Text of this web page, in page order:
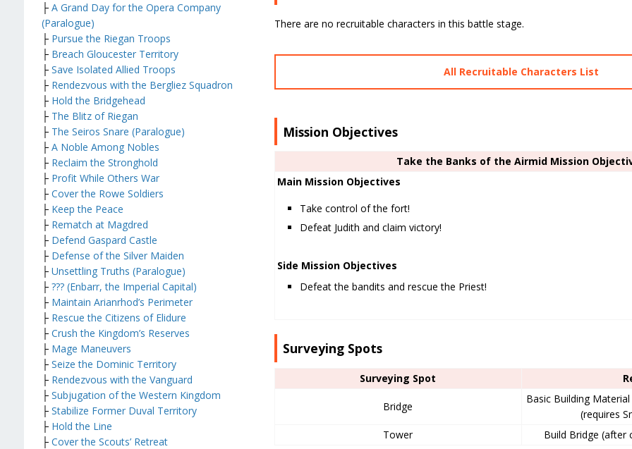
There are no recruitable characters in this battle stage.
All Recruitable Characters List
Mission Objectives
Take the Banks of the Airmid Mission
Main Mission Objectives
Take control of the fort!
Defeat Judith and claim victory!
Side Mission Objectives
Defeat the bandits and rescue the Priest!
Surveying Spots
Surveying Spot
Bridge
Basic Building
(requires
Tower
Build Bridge (after
├ A Grand Day for the Opera Company
(Paralogue)
├ Pursue the Riegan Troops
├ Breach Gloucester Territory
├ Save Isolated Allied Troops
├ Rendezvous with the Bergliez Squadron
├ Hold the Bridgehead
├ The Blitz of Riegan
├ The Seiros Snare (Paralogue)
├ A Noble Among Nobles
├ Reclaim the Stronghold
├ Profit While Others War
├ Cover the Rowe Soldiers
├ Keep the Peace
├ Rematch at Magdred
├ Defend Gaspard Castle
├ Defense of the Silver Maiden
├ Unsettling Truths (Paralogue)
├ ??? (Enbarr, the Imperial Capital)
├ Maintain Arianrhod’s Perimeter
├ Rescue the Citizens of Elidure
├ Crush the Kingdom’s Reserves
├ Mage Maneuvers
├ Seize the Dominic Territory
├ Rendezvous with the Vanguard
├ Subjugation of the Western Kingdom
├ Stabilize Former Duval Territory
├ Hold the Line
├ Cover the Scouts’ Retreat